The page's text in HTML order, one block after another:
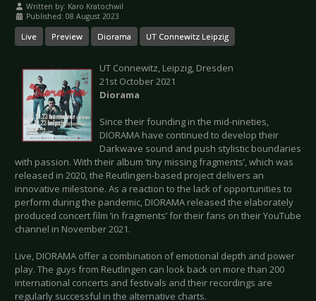
Written by: Karo Kratochwil
Published: 08 August 2023
Live Preview Diorama UT Connewitz Leipzig
UT Connewitz, Leipzig, Dresden
21st October 2021
Diorama
Since their founding in the mid-nineties,
DIORAMA have continued to develop their
Darkwave sound and push stylistic boundaries
with passion. With their album ‘tiny missing fragments’, which was
released in 2020, the Reutlingen-based project delivers an
innovative milestone. As a reaction to the lack of opportunities to
perform during the pandemic, DIORAMA released the elaborately
produced concert film ‘in fragments’ for their fans on their YouTube
channel in November 2021.
Live, DIORAMA offer a combination of emotional depth and power
play. The guys from Reutlingen can look back on more than 200
international concerts and festivals and their recordings are
regularly successful in the alternative charts.